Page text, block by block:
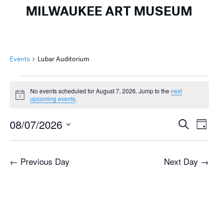
MILWAUKEE ART MUSEUM
Events Lubar Auditorium
Events
for
7,
2026
Notice
No events scheduled for August 7, 2026. Jump to thenext
upcoming events.
Events
Search
Views
SearchDay
08/07/2026
Select
← Previous Day Next Day →